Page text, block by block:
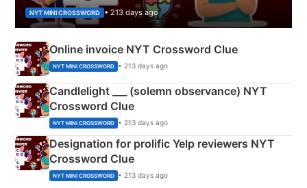
NYT MINI CROSSWORD • 213 days ago
Online invoice NYT Crossword Clue
NYT MINI CROSSWORD • 213 days ago
Candlelight ___ (solemn observance) NYT
Crossword Clue
NYT MINI CROSSWORD • 213 days ago
Designation for prolific Yelp reviewers NYT
Crossword Clue
NYT MINI CROSSWORD • 213 days ago